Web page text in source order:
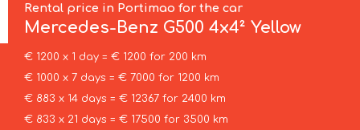
Rental price in Portimao for the car
Mercedes-Benz G500 4x4² Yellow
€ 1200 x 1 day = € 1200 for 200 km
€ 1000 x 7 days = € 7000 for 1200 km
€ 883 x 14 days = € 12367 for 2400 km
€ 833 x 21 days = € 17500 for 3500 km